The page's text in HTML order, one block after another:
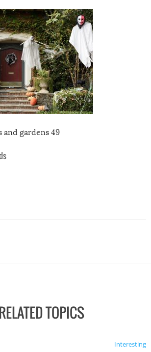
and gardens 49
TOPICS
Interesting